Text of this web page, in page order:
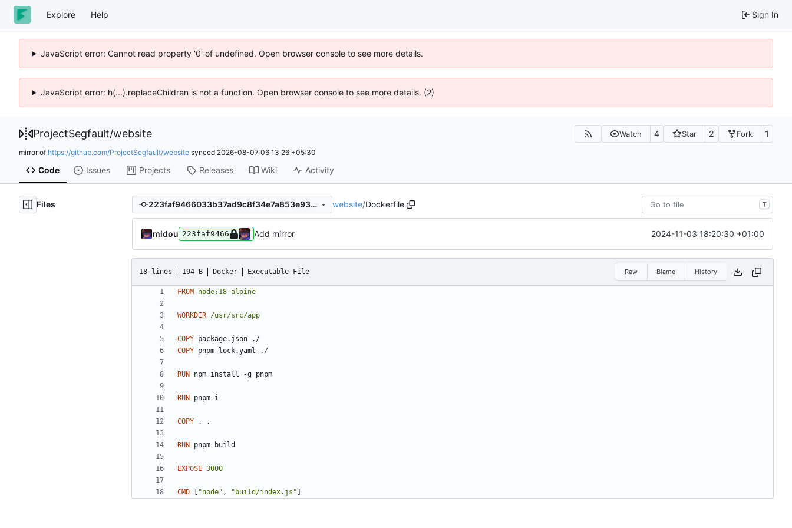
Explore Help Sign In
JavaScript error: Cannot read property '0' of undefined. Open browser console to see more details.
JavaScript error: h(...).replaceChildren is not a function. Open browser console to see more details. (2)
ProjectSegfault/website Watch 4 Star 2 Fork 1
mirror of https://github.com/ProjectSegfault/website synced 2026-08-07 06:13:26 +05:30
Code Issues Projects Releases Wiki Activity
Files 223faf9466033b37ad9c8f34e7a853e939f9d56b website/Dockerfile T
midou 223faf9466 Add mirror 2024-11-03 18:20:30 +01:00
18 lines 194 B Docker Executable File Raw Blame History
FROM node:18-alpine
WORKDIR /usr/src/app
COPY package.json ./
COPY pnpm-lock.yaml ./
RUN npm install -g pnpm
RUN pnpm i
COPY . .
RUN pnpm build
EXPOSE 3000
CMD "node" , "build/index.js"